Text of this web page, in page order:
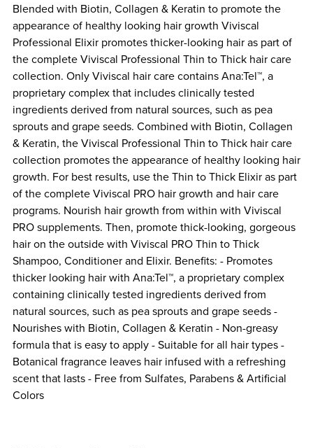
Blended with Biotin, Collagen & Keratin to promote the
appearance of healthy looking hair growth Viviscal
Professional Elixir promotes thicker-looking hair as part of
the complete Viviscal Professional Thin to Thick hair care
collection. Only Viviscal hair care contains Ana:Tel™, a
proprietary complex that includes clinically tested
ingredients derived from natural sources, such as pea
sprouts and grape seeds. Combined with Biotin, Collagen
& Keratin, the Viviscal Professional Thin to Thick hair care
collection promotes the appearance of healthy looking hair
growth. For best results, use the Thin to Thick Elixir as part
of the complete Viviscal PRO hair growth and hair care
programs. Nourish hair growth from within with Viviscal
PRO supplements. Then, promote thick-looking, gorgeous
hair on the outside with Viviscal PRO Thin to Thick
Shampoo, Conditioner and Elixir. Benefits: - Promotes
thicker looking hair with Ana:Tel™, a proprietary complex
containing clinically tested ingredients derived from
natural sources, such as pea sprouts and grape seeds -
Nourishes with Biotin, Collagen & Keratin - Non-greasy
formula that is easy to apply - Suitable for all hair types -
Botanical fragrance leaves hair infused with a refreshing
scent that lasts - Free from Sulfates, Parabens & Artificial
Colors